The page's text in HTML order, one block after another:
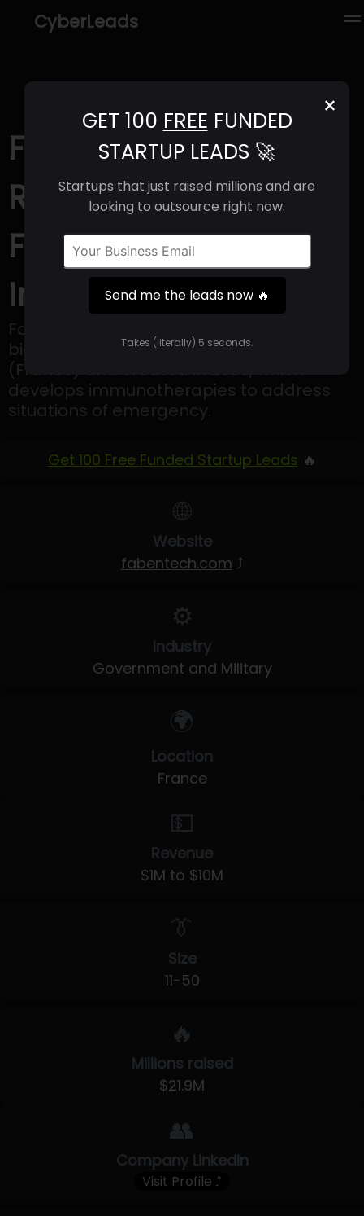
CyberLeads
×
GET 100 FREE FUNDED
STARTUP LEADS 🚀
Startups that just raised millions and are
looking to outsource right now.
Send me the leads now 🔥
Takes (literally) 5 seconds.
Fab'entech (2025) |
Revenue, Email
Format & Contact
Info
Fabentech is a privately owned
biopharmaceutical SME based in Lyon
(France) and created in 2009, which
develops immunotherapies to address
situations of emergency.
Get 100 Free Funded Startup Leads 🔥
🌐
Website
fabentech.com ⤴
⚙️
Industry
Government and Military
🌍
Location
France
💵
Revenue
$1M to $10M
👔
Size
11-50
🔥
Millions raised
$21.9M
👥
Company LinkedIn
Visit Profile ⤴